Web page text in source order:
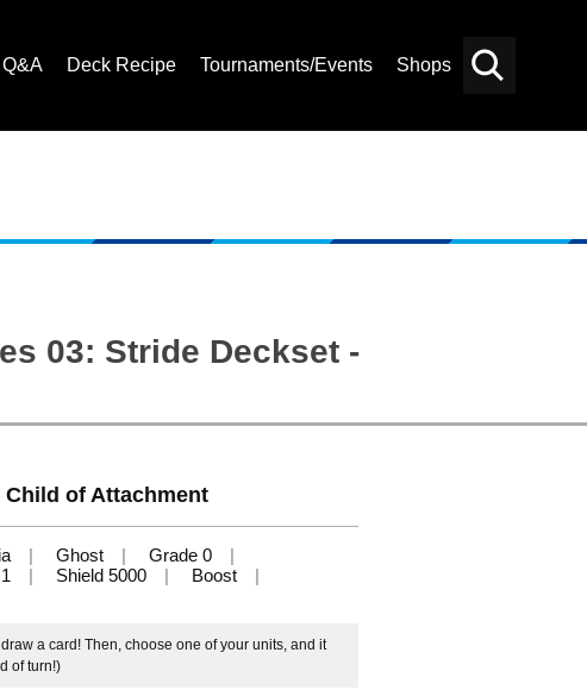
Deck Recipe Tournaments/Events Shops
03: Stride Deckset -
Child of Attachment
Ghost
Grade 0
Shield 5000
Boost
a card! Then, choose one of your units, and it
of turn!)